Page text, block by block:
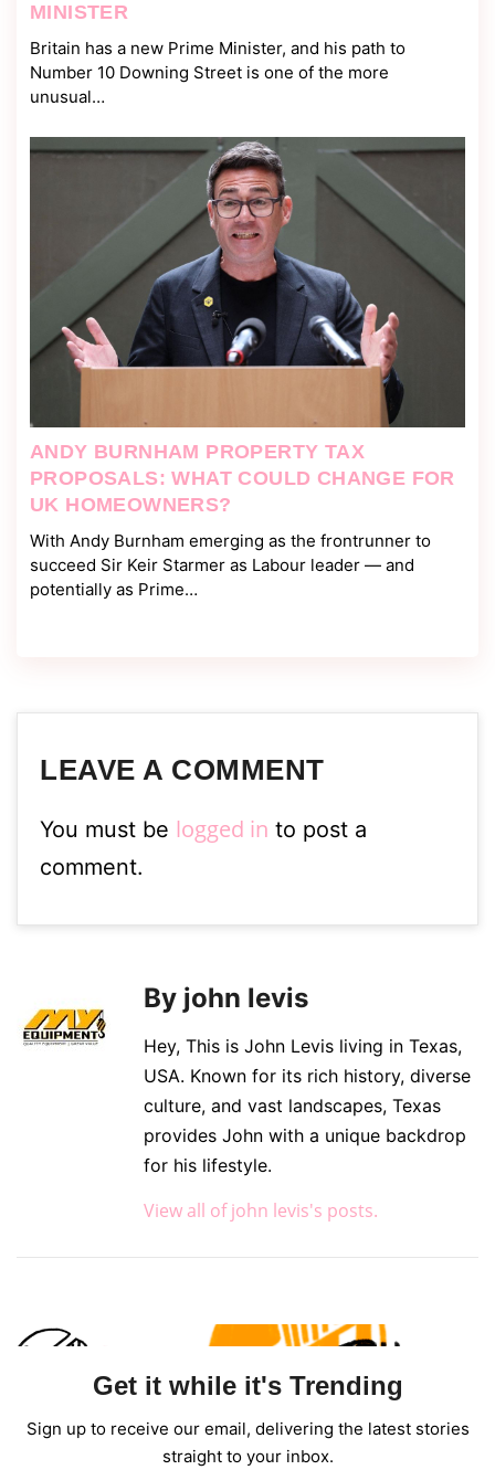
MINISTER
Britain has a new Prime Minister, and his path to
Number 10 Downing Street is one of the more
unusual…
ANDY BURNHAM PROPERTY TAX
PROPOSALS: WHAT COULD CHANGE FOR
UK HOMEOWNERS?
With Andy Burnham emerging as the frontrunner to
succeed Sir Keir Starmer as Labour leader — and
potentially as Prime…
LEAVE A COMMENT
You must be logged in to post a
comment.
By john levis
Hey, This is John Levis living in Texas,
USA. Known for its rich history, diverse
culture, and vast landscapes, Texas
provides John with a unique backdrop
for his lifestyle.
View all of john levis's posts.
Get it while it's Trending
Sign up to receive our email, delivering the latest stories
straight to your inbox.